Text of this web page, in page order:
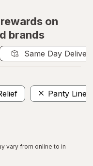
on
brands
Same Day
Panty
vary from online to in